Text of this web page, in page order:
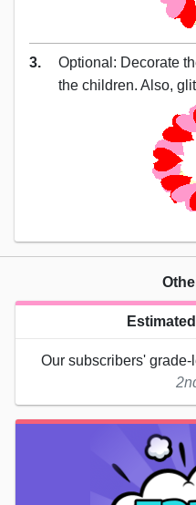
3.
Optional: Decorate
the children. Also,
Our subscribers'